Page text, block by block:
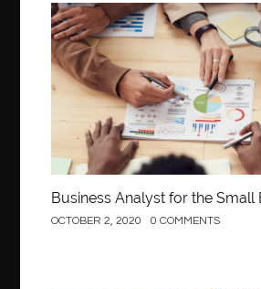
Business
Business Analyst for the Small
OCTOBER 2, 2020 0 COMMENTS